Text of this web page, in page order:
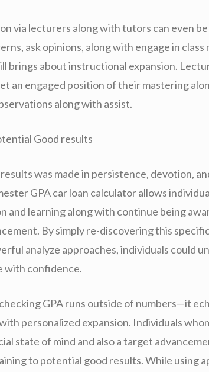
via lecturers along with tutors can even
ask opinions, along with engage in class
brings about instructional expansion.
an engaged position of their mastering
along with assist.
Good results
was made in persistence, devotion,
GPA car loan calculator allows
and learning along with continue being
By simply re-discovering this
analyze approaches, individuals could
with confidence.
GPA runs outside of numbers—it
personalized expansion. Individuals
state of mind and also a target
to potential good results. While using